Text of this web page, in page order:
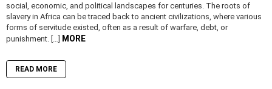
social, economic, and political landscapes for centuries. The roots of
slavery in Africa can be traced back to ancient civilizations, where various
forms of servitude existed, often as a result of warfare, debt, or
punishment. […]
MORE
READ MORE